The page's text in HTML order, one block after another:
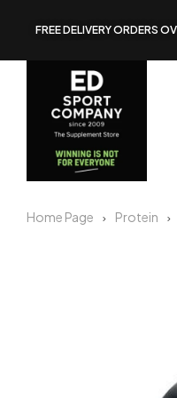
FREE DELIVERY ORDERS
Home Page Protein